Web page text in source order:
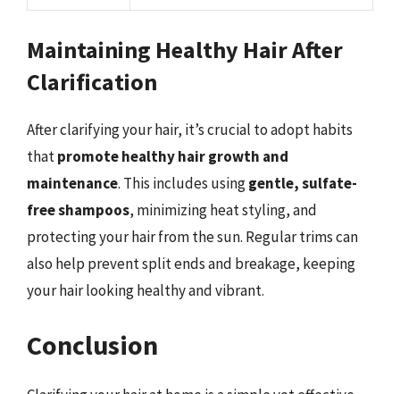
Maintaining Healthy Hair After
Clarification
After clarifying your hair, it’s crucial to adopt habits
thatpromote healthy hair growth and
maintenance. This includes usinggentle, sulfate-
free shampoos, minimizing heat styling, and
protecting your hair from the sun. Regular trims can
also help prevent split ends and breakage, keeping
your hair looking healthy and vibrant.
Conclusion